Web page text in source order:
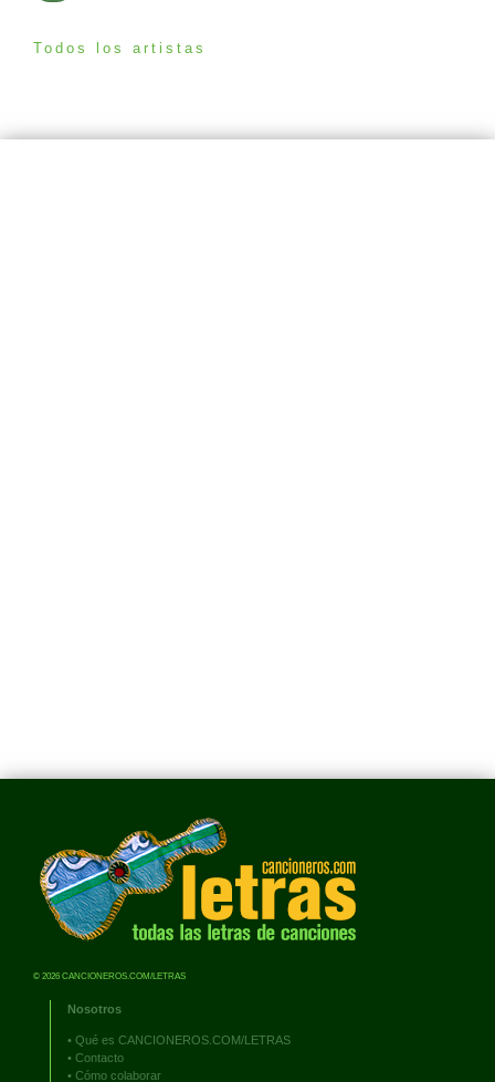
Todos los artistas
© 2026 CANCIONEROS.COM/LETRAS
Nosotros
• Qué es CANCIONEROS.COM/LETRAS
• Contacto
• Cómo colaborar